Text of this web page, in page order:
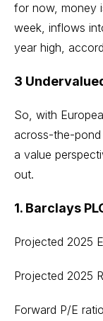
for now, money
week , inflows
year high ,
3
So, with
across-the-
a value
out.
1. Barclays
Projected 2025
Projected 2025
Forward P/E